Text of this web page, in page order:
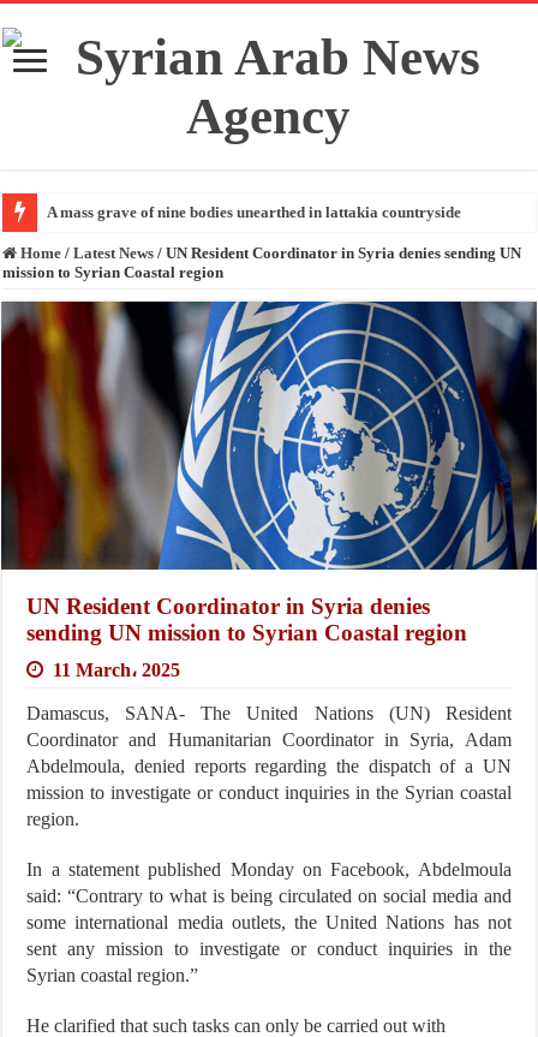
A mass grave of nine bodies unearthed in lattakia countryside
Home / Latest News / UN Resident Coordinator in Syria denies sending UN
mission to Syrian Coastal region
UN Resident Coordinator in Syria denies
sending UN mission to Syrian Coastal region
11 March، 2025
Damascus, SANA- The United Nations (UN) Resident
Coordinator and Humanitarian Coordinator in Syria, Adam
Abdelmoula, denied reports regarding the dispatch of a UN
mission to investigate or conduct inquiries in the Syrian coastal
region.
In a statement published Monday on Facebook, Abdelmoula
said: “Contrary to what is being circulated on social media and
some international media outlets, the United Nations has not
sent any mission to investigate or conduct inquiries in the
Syrian coastal region.”
He clarified that such tasks can only be carried out with